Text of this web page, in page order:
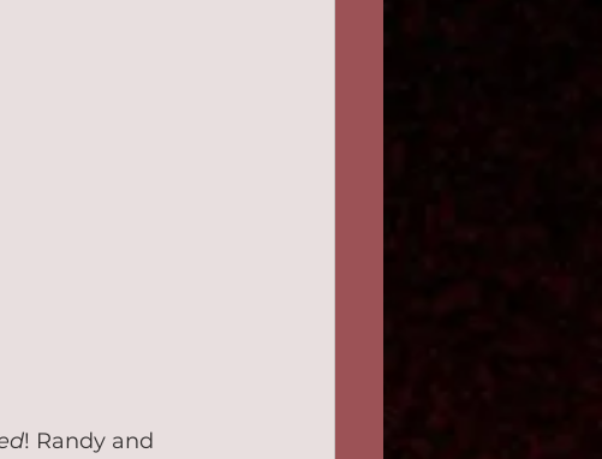
! Randy and